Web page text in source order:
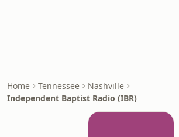
Home Tennessee
Nashville
Independent Baptist Radio (IBR)